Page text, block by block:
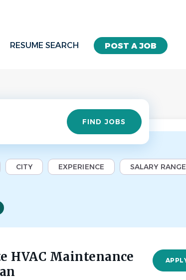
POST A JOB
RESUME SEARCH
Find
Jobs FIND JOBS
CITY EXPERIENCE SALARY RANGE
HVAC Maintenance